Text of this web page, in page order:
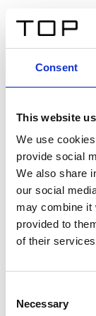
Consent
This website
We use
provide social
We also share
our social
may combine it
provided to
of their
Selection
Necessary
Un texto
sit amet,
interdum sed